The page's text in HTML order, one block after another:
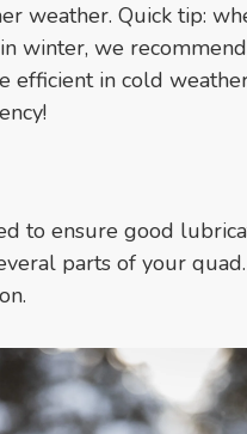
weather. Quick tip:
winter, we
efficient in cold
to ensure good
parts of your